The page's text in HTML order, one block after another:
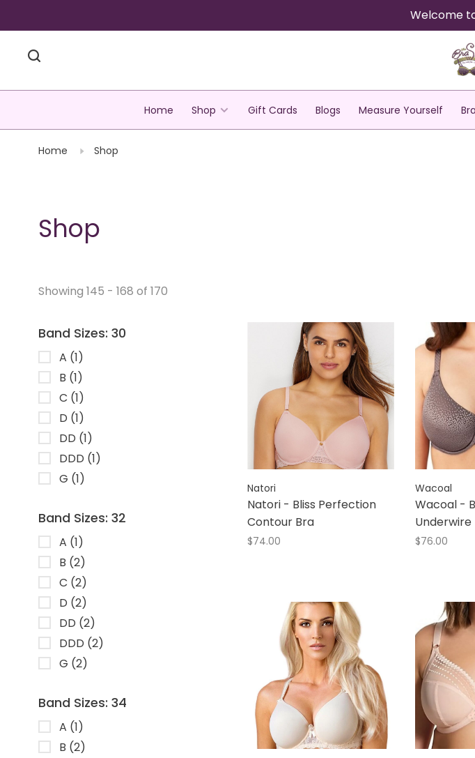
Welcome
Home Shop Gift Cards Blogs Measure Yourself
Home Shop
Shop
Showing 145 - 168 of 170
Band Sizes: 30
A (1)
B (1)
C (1)
D (1)
DD (1)
DDD (1)
G (1)
Band Sizes: 32
A (1)
B (2)
C (2)
D (2)
DD (2)
DDD (2)
G (2)
Band Sizes: 34
A (1)
B (2)
Natori
Natori - Bliss Perfection
Contour Bra
$74.00
Wacoal
Wacoal -
Underwire
$76.00